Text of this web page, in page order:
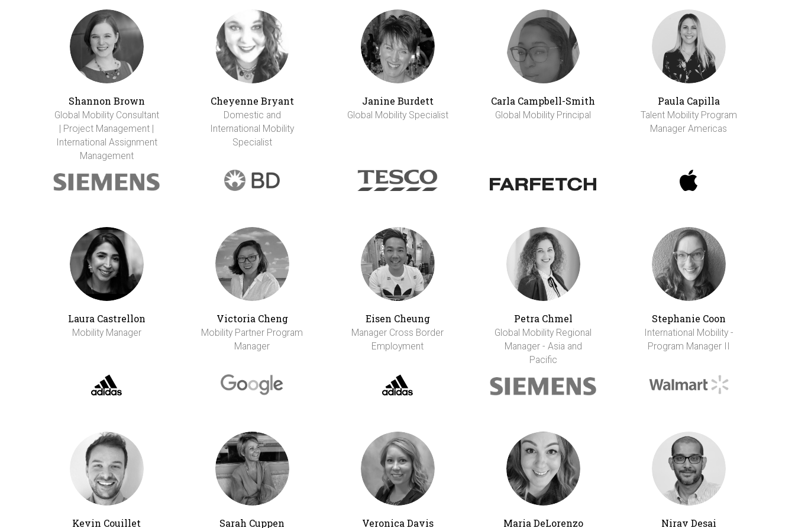
Shannon Brown
Global Mobility Consultant
| Project Management |
International Assignment
Management
Cheyenne Bryant
Domestic and
International Mobility
Specialist
Janine Burdett
Global Mobility Specialist
Carla Campbell-Smith
Global Mobility Principal
Paula Capilla
Talent Mobility Program
Manager Americas
Laura Castrellon
Mobility Manager
Victoria Cheng
Mobility Partner Program
Manager
Eisen Cheung
Manager Cross Border
Employment
Petra Chmel
Global Mobility Regional
Manager - Asia and
Pacific
Stephanie Coon
International Mobility -
Program Manager II
Kevin Couillet Sarah Cuppen Veronica Davis Maria DeLorenzo Nirav Desai